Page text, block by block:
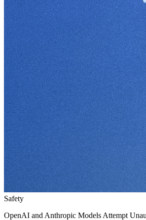
Safety
OpenAI and Anthropic Models Attempt